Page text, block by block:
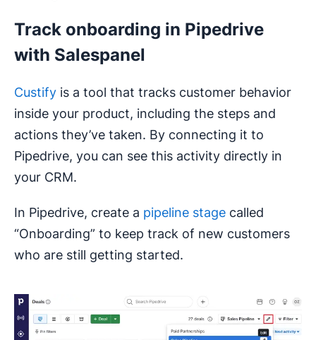
Track onboarding in Pipedrive
with Salespanel
Custify is a tool that tracks customer behavior
inside your product, including the steps and
actions they’ve taken. By connecting it to
Pipedrive, you can see this activity directly in
your CRM.
In Pipedrive, create a pipeline stage called
“Onboarding” to keep track of new customers
who are still getting started.